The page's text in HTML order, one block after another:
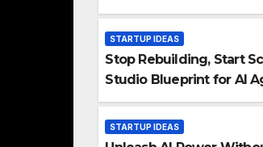
STARTUP IDEAS
Stop Rebuilding, Start
Studio Blueprint for AI
STARTUP IDEAS